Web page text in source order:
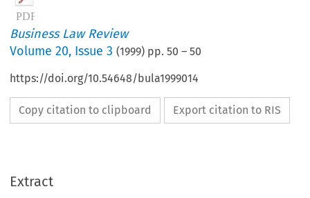
Business Law Review
Volume20, Issue 3 (1999) pp.50 –50
https://doi.org/10.54648/bula1999014
Copy citation to clipboard Export citation to RIS
Extract